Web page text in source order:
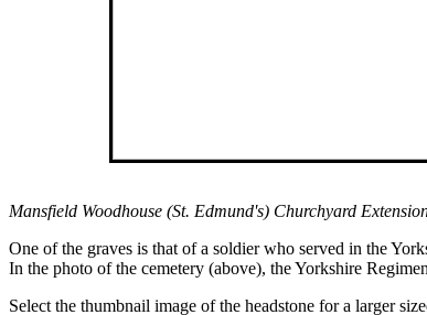
Mansfield Woodhouse (St. Edmund's) Churchyard
One of the graves is that of a soldier who served in the
In the photo of the cemetery (above), the Yorkshire
Select the thumbnail image of the headstone for a larger